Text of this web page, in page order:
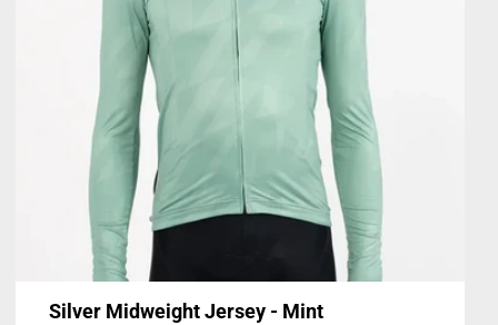
Silver Midweight Jersey - Mint